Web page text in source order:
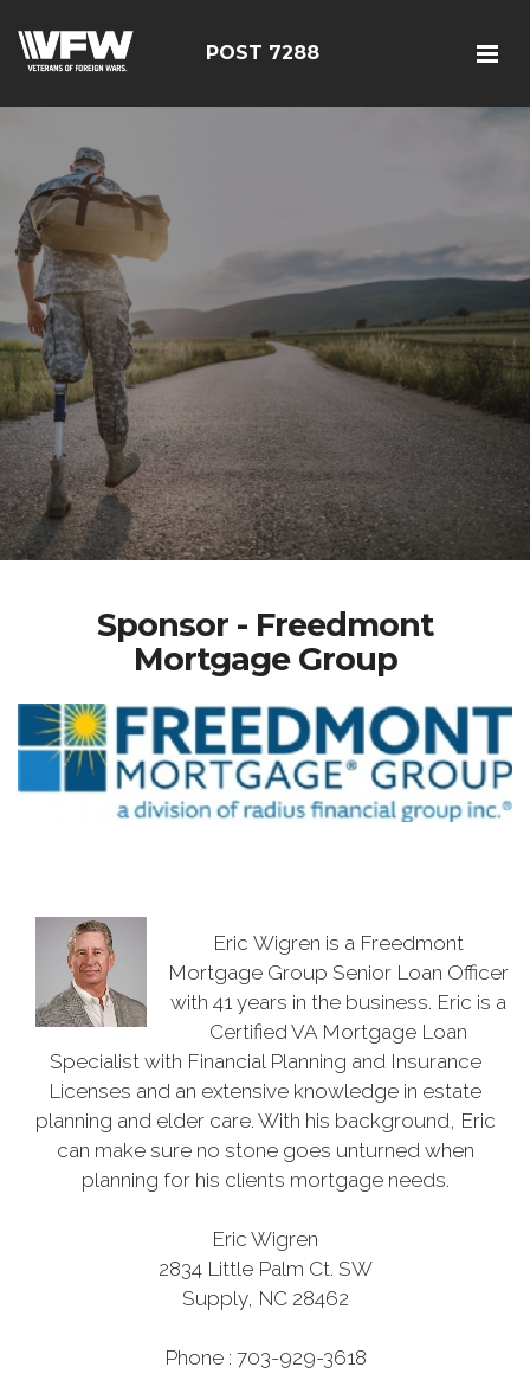
POST 7288
Sponsor - Freedmont
Mortgage Group
Eric Wigren is a Freedmont
Mortgage Group Senior Loan Officer
with 41 years in the business. Eric is a
Certified VA Mortgage Loan
Specialist with Financial Planning and Insurance
Licenses and an extensive knowledge in estate
planning and elder care. With his background, Eric
can make sure no stone goes unturned when
planning for his clients mortgage needs.
Eric Wigren
2834 Little Palm Ct. SW
Supply, NC 28462
Phone : 703-929-3618